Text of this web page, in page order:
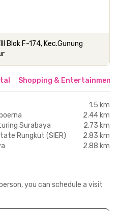
Blok F-174, Kec.Gunung
Shopping & Entertainment
1.5 km
2.44 km
Surabaya
2.73 km
Rungkut (SIER)
2.83 km
2.88 km
you can schedule a visit